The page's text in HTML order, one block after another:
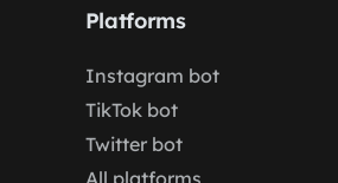
Platforms
Instagram bot
TikTok bot
Twitter bot
All platforms